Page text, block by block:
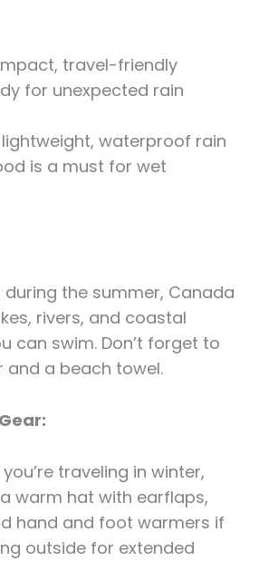
travel-friendly
for unexpected rain
waterproof rain
is a must for wet
during the summer, Canada
rivers, and coastal
can swim. Don’t forget to
and a beach towel.
you’re traveling in winter,
warm hat with earflaps,
hand and foot warmers if
outside for extended